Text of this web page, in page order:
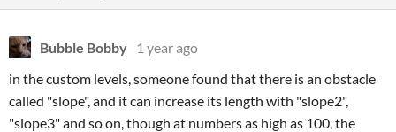
Bubble Bobby
1 year ago
in the custom levels, someone found that there is an obstacle
called "slope", and it can increase its length with "slope2",
"slope3" and so on, though at numbers as high as 100, the